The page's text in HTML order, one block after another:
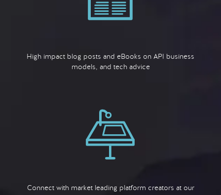
High impact blog posts and eBooks on API business
models, and tech advice
Connect with market leading platform creators at our